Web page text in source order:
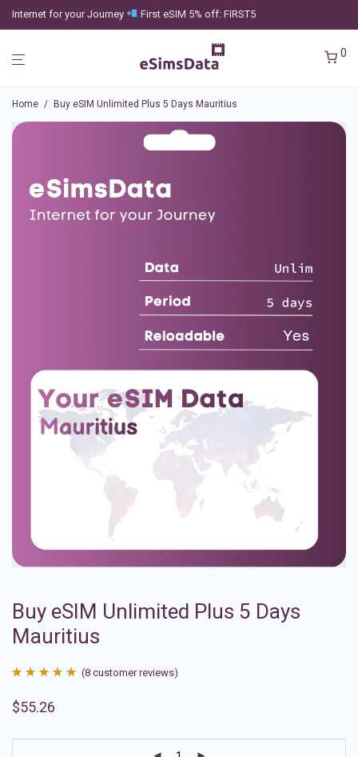
Internet for your Journey First eSIM 5% off: FIRST5
0
Home / Buy eSIM Unlimited Plus 5 Days Mauritius
Buy eSIM Unlimited Plus 5 Days
Mauritius
out of 5
(8 customer reviews)
$55.26